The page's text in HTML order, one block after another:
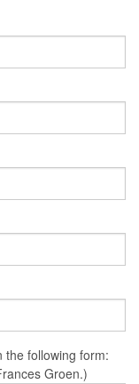
the following form:
Groen.)